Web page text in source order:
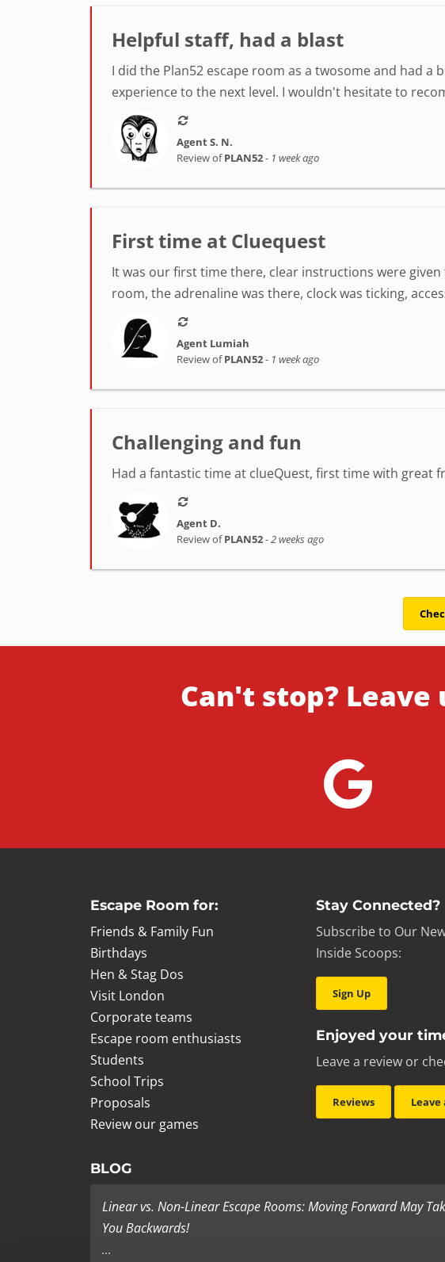
Helpful staff, had a blast
I did the Plan52 escape room as a twosome and had
experience to the next level. I wouldn't hesitate to
Agent S. N.
Review ofPLAN52- 1 week ago
First time at Cluequest
It was our first time there, clear instructions were
room, the adrenaline was there, clock was ticking,
Agent Lumiah
Review ofPLAN52- 1 week ago
Challenging and fun
Had a fantastic time at clueQuest, first time with great
Agent D.
Review ofPLAN52-2 weeks ago
Can't stop?
Escape Room for:
Friends & Family Fun
Birthdays
Hen & Stag Dos
Visit London
Corporate teams
Escape room enthusiasts
Students
School Trips
Proposals
Review our games
Stay Connected?
Subscribe to Our
Inside Scoops:
Sign Up
Enjoyed your
Leave a review or
Reviews
BLOG
Linear vs. Non-Linear Escape Rooms: Moving Forward May
You Backwards!
...